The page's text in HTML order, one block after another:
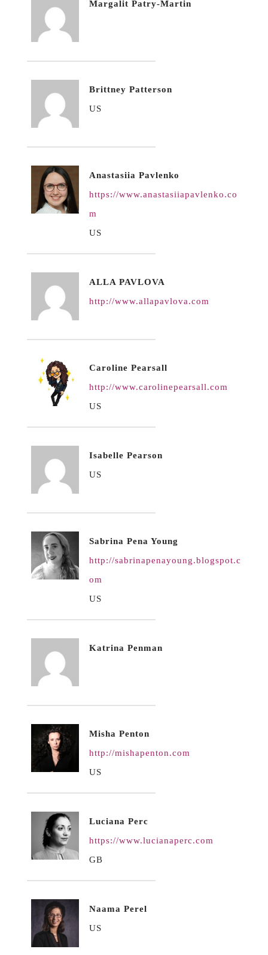
Margalit Patry-Martin
Brittney Patterson
US
Anastasiia Pavlenko
https://www.anastasiiapavlenko.co
m
US
ALLA PAVLOVA
http://www.allapavlova.com
Caroline Pearsall
http://www.carolinepearsall.com
US
Isabelle Pearson
US
Sabrina Pena Young
http://sabrinapenayoung.blogspot.c
om
US
Katrina Penman
Misha Penton
http://mishapenton.com
US
Luciana Perc
https://www.lucianaperc.com
GB
Naama Perel
US